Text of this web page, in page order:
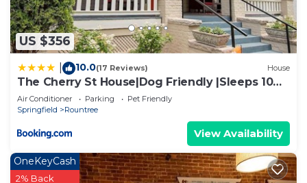
US $356
10.0(17 Reviews) House
The Cherry St House|Dog Friendly |Sleeps 10
|Near MSU
Air Conditioner Parking
Pet Friendly
Springfield
Rountree
View Availability
OneKeyCash
2% Back